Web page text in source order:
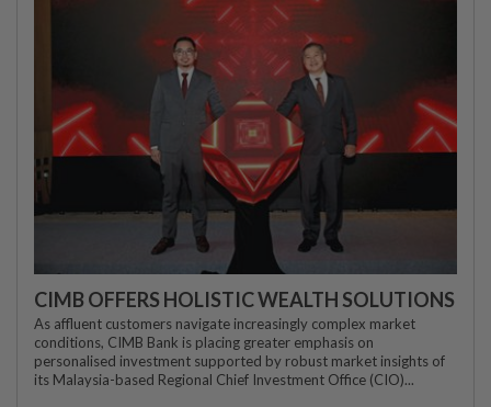
CIMB OFFERS HOLISTIC WEALTH SOLUTIONS
As affluent customers navigate increasingly complex market
conditions, CIMB Bank is placing greater emphasis on
personalised investment supported by robust market insights of
its Malaysia-based Regional Chief Investment Office (CIO)...